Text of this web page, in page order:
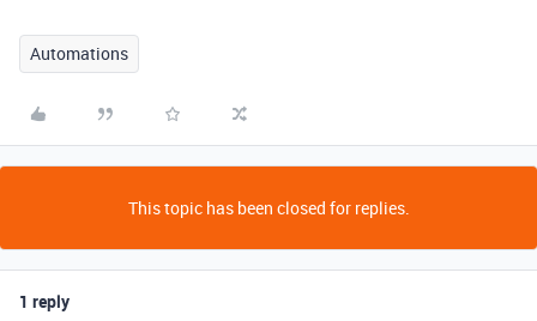
Automations
This topic has been closed for replies.
1 reply